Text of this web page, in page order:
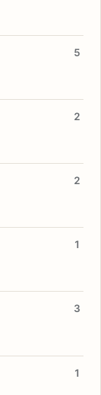
5
2
2
1
3
1